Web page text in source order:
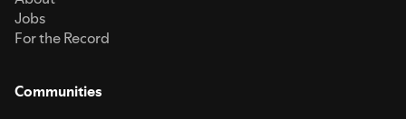
Jobs
For the Record
Communities